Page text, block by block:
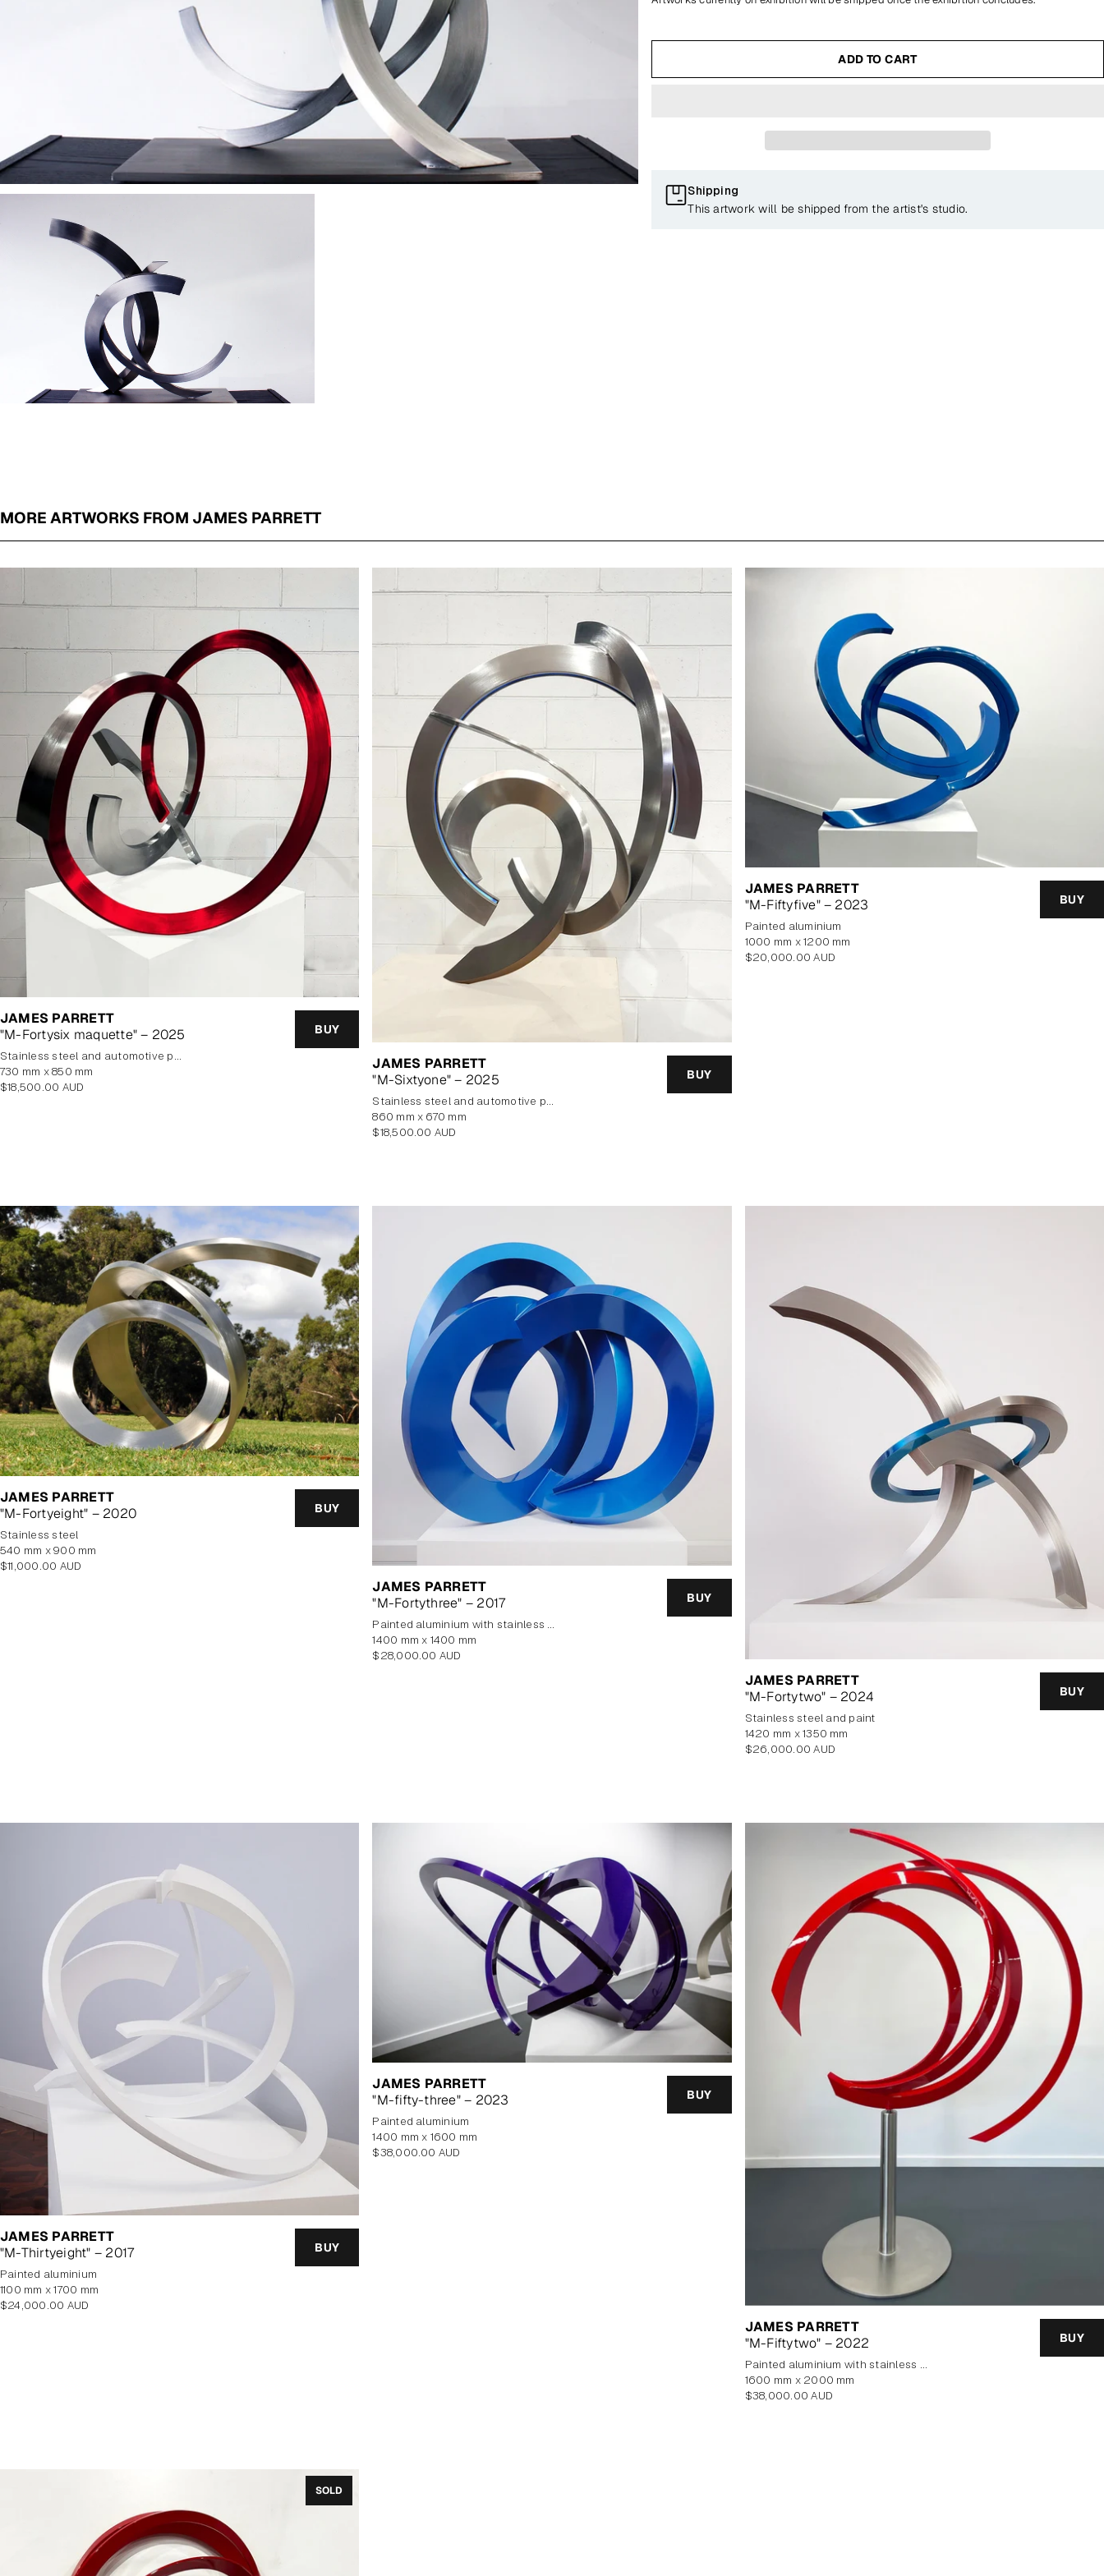
ADD TO CART
Shipping
This artwork will be shipped from the artist's studio.
MORE ARTWORKS FROM JAMES PARRETT
JAMES PARRETT
"M-Fortysix maquette" – 2025
BUY
stainless steel and automotive paint
730 mm x 850 mm
Regular
$18,500.00 AUD
JAMES PARRETT
"M-Sixtyone" – 2025
BUY
stainless steel and automotive paint
860 mm x 670 mm
Regular
$18,500.00 AUD
JAMES PARRETT
"M-Fiftyfive" – 2023
BUY
painted aluminium
1000 mm x 1200 mm
Regular
$20,000.00 AUD
JAMES PARRETT
"M-Fortyeight" – 2020
BUY
stainless steel
540 mm x 900 mm
Regular
$11,000.00 AUD
JAMES PARRETT
"M-Fortythree" – 2017
BUY
painted aluminium with stainless steel base
1400 mm x 1400 mm
Regular
$28,000.00 AUD
JAMES PARRETT
"M-Fortytwo" – 2024
BUY
stainless steel and paint
1420 mm x 1350 mm
Regular
$26,000.00 AUD
JAMES PARRETT
"M-Thirtyeight" – 2017
BUY
painted aluminium
1100 mm x 1700 mm
Regular
$24,000.00 AUD
JAMES PARRETT
"M-fifty-three" – 2023
BUY
painted aluminium
1400 mm x 1600 mm
Regular
$38,000.00 AUD
JAMES PARRETT
"M-Fiftytwo" – 2022
BUY
painted aluminium with stainless steel base
1600 mm x 2000 mm
Regular
$38,000.00 AUD
SOLD